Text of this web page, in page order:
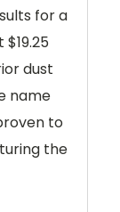
for a
dust
name
to
the